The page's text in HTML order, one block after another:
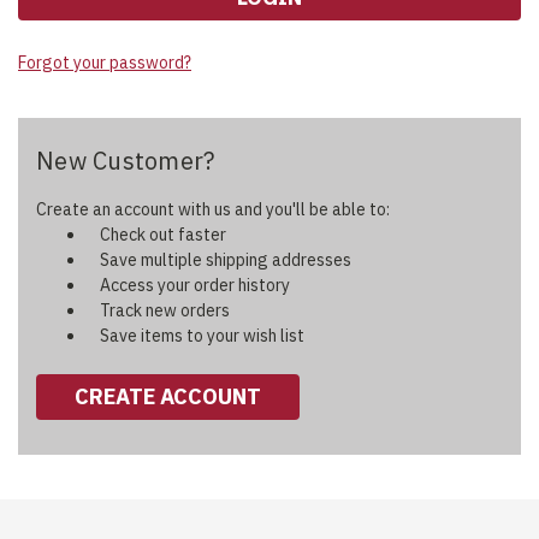
Forgot your password?
New Customer?
Create an account with us and you'll be able to:
Check out faster
Save multiple shipping addresses
Access your order history
Track new orders
Save items to your wish list
CREATE ACCOUNT